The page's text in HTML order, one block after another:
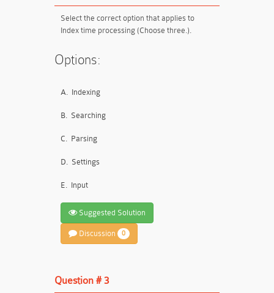
Select the correct option that applies to
Index time processing (Choose three.).
Options:
A. Indexing
B. Searching
C. Parsing
D. Settings
E. Input
Suggested Solution
Discussion 0
Question # 3